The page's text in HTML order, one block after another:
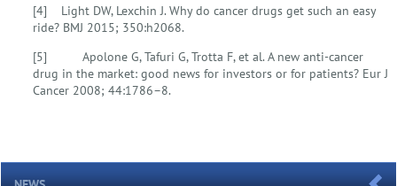
[4] Light DW, Lexchin J. Why do cancer drugs get such an easy
ride? BMJ 2015; 350:h2068.
[5] Apolone G, Tafuri G, Trotta F, et al. A new anti-cancer
drug in the market: good news for investors or for patients? Eur J
Cancer 2008; 44:1786–8.